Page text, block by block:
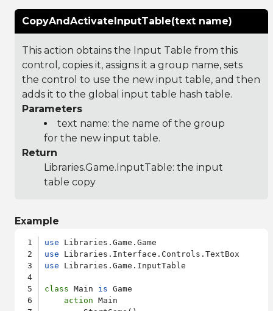
CopyAndActivateInputTable(text name)
This action obtains the Input Table from this
control, copies it, assigns it a group name, sets
the control to use the new input table, and then
adds it to the global input table hash table.
Parameters
text name: the name of the group
for the new input table.
Return
Libraries.Game.InputTable: the input
table copy
Example
use
use
use Libraries.Game.InputTable
class Main is Game
action Main